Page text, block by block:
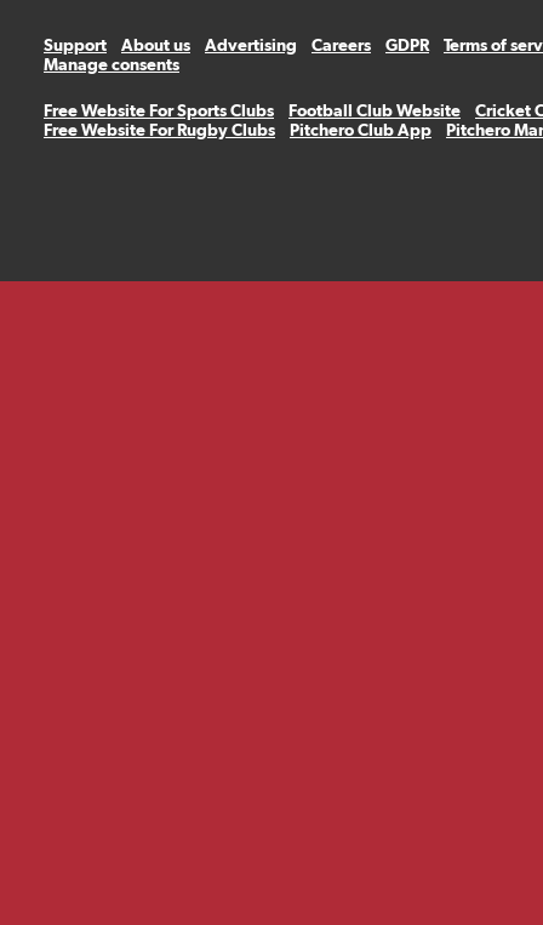
Support About us Advertising Careers GDPR
Terms of
Manage consents
Free Website For Sports Clubs Football Club Website
Cricket
Free Website For Rugby Clubs
Pitchero Club App Pitchero